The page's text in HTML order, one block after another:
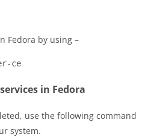
Fedora by using –
ce
in Fedora
use the following command
system.